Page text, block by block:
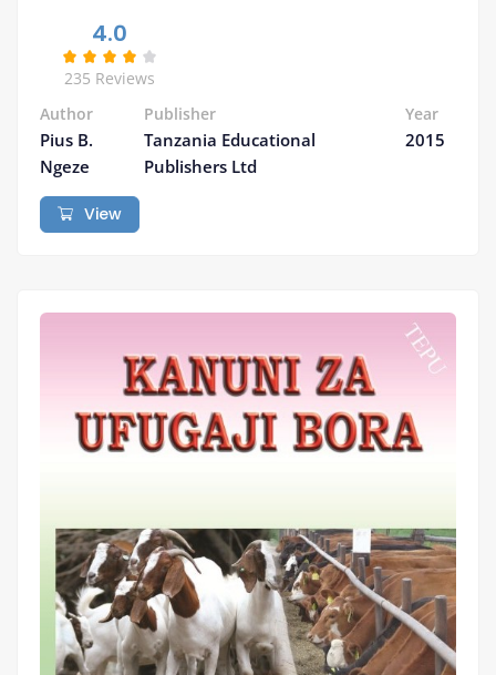
4.0
235 Reviews
Author
Pius B.
Ngeze
Publisher
Tanzania Educational
Publishers Ltd
Year
2015
View